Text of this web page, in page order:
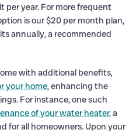
per year. For more frequent
is our $20 per month plan,
annually, a recommended
with additional benefits,
your home, enhancing the
For instance, one such
of your water heater, a
for all homeowners. Upon your